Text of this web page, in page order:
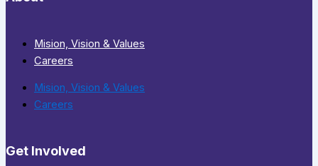
Mision, Vision & Values
Careers
Mision, Vision & Values
Careers
Get Involved